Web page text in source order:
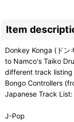
Item
Donkey Konga (ドン
to Namco's Taiko
different track listing
Bongo Controllers
Japanese Track List:
J-Pop